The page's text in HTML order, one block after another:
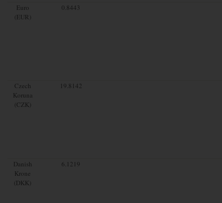
Euro
(EUR)
0.8443
Czech
Koruna
(CZK)
19.8142
Danish
Krone
(DKK)
6.1219